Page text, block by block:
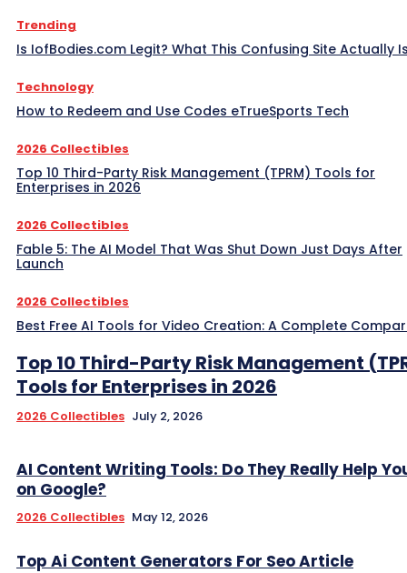
Trending
Is IofBodies.com Legit? What This Confusing Site Actually
Technology
How to Redeem and Use Codes eTrueSports Tech
2026 Collectibles
Top 10 Third-Party Risk Management (TPRM) Tools for
Enterprises in 2026
2026 Collectibles
Fable 5: The AI Model That Was Shut Down Just Days After
Launch
2026 Collectibles
Best Free AI Tools for Video Creation: A Complete
Top 10 Third-Party Risk Management
Tools for Enterprises in 2026
2026 Collectibles July 2, 2026
AI Content Writing Tools: Do They Really Help
on Google?
2026 Collectibles May 12, 2026
Top Ai Content Generators For Seo Article